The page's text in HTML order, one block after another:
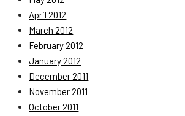
April 2012
March 2012
February 2012
January 2012
December 2011
November 2011
October 2011